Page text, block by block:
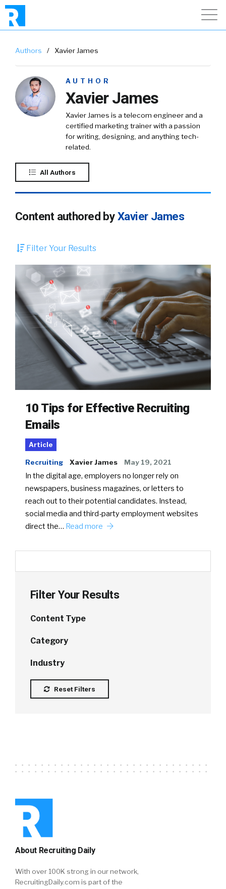
Authors / Xavier James
AUTHOR
Xavier James
Xavier James is a telecom engineer and a
certified marketing trainer with a passion
for writing, designing, and anything tech-
related.
All Authors
Content authored byXavier James
Filter Your Results
10 Tips for Effective Recruiting
Emails
Article
Recruiting Xavier James May 19, 2021
In the digital age, employers no longer rely on
newspapers, business magazines, or letters to
reach out to their potential candidates. Instead,
social media and third-party employment websites
direct the… Read more
Filter Your Results
Content Type
Category
Industry
Reset Filters
About Recruiting Daily
With over 100K strong in our network,
RecruitingDaily.com is part of the